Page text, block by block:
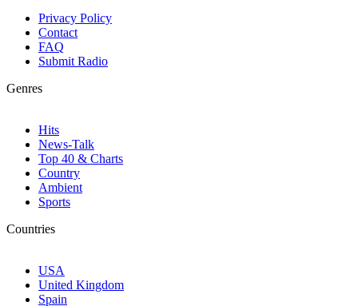
Privacy Policy
Contact
FAQ
Submit Radio
Genres
Hits
News-Talk
Top 40 & Charts
Country
Ambient
Sports
Countries
USA
United Kingdom
Spain